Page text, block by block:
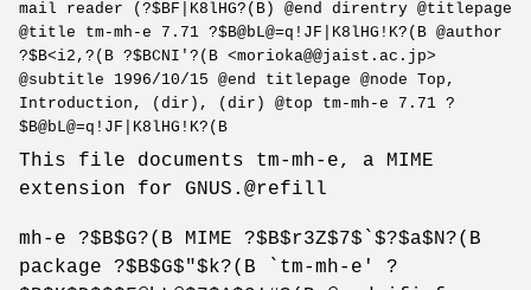
mail reader (?$BF|K8lHG?(B) @end direntry @titlepage
@title tm-mh-e 7.71 ?$B@bL@=q!JF|K8lHG!K?(B @author
?$B<i2,?(B ?$BCNI'?(B <morioka@@jaist.ac.jp>
@subtitle 1996/10/15 @end titlepage @node Top,
Introduction, (dir), (dir) @top tm-mh-e 7.71 ?
$B@bL@=q!JF|K8lHG!K?(B
This file documents tm-mh-e, a MIME
extension for GNUS.@refill
mh-e ?$B$G?(B MIME ?$B$r3Z$7$`$?$a$N?(B
package ?$B$G$"$k?(B `tm-mh-e' ?